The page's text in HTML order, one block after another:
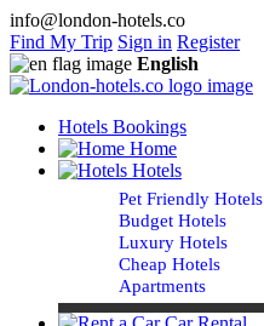
info@london-hotels.co
Find My Trip Sign in Register
English
Hotels Bookings
Home
Hotels
Pet Friendly Hotels
Budget Hotels
Luxury Hotels
Cheap Hotels
Apartments